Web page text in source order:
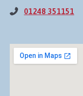
01248 351151